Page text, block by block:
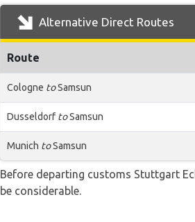
Alternative Direct Routes
Route
Cologne toSamsun
Dusseldorf toSamsun
Munich toSamsun
Before departing customs Stuttgart
be considerable.